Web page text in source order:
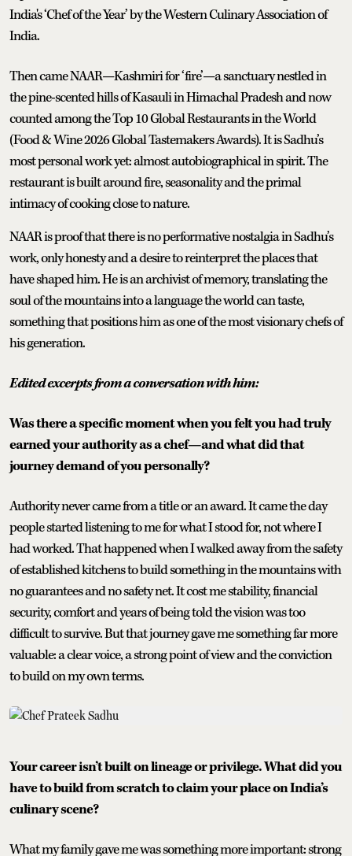
India's ‘Chef of the Year’ by the Western Culinary Association of
India.
Then came NAAR—Kashmiri for ‘fire’—a sanctuary nestled in
the pine-scented hills of Kasauli in Himachal Pradesh and now
counted among the Top 10 Global Restaurants in the World
(Food & Wine 2026 Global Tastemakers Awards). It is Sadhu’s
most personal work yet: almost autobiographical in spirit. The
restaurant is built around fire, seasonality and the primal
intimacy of cooking close to nature.
NAAR is proof that there is no performative nostalgia in Sadhu’s
work, only honesty and a desire to reinterpret the places that
have shaped him. He is an archivist of memory, translating the
soul of the mountains into a language the world can taste,
something that positions him as one of the most visionary chefs of
his generation.
Edited excerpts from a conversation with him:
Was there a specific moment when you felt you had truly
earned your authority as a chef—and what did that
journey demand of you personally?
Authority never came from a title or an award. It came the day
people started listening to me for what I stood for, not where I
had worked. That happened when I walked away from the safety
of established kitchens to build something in the mountains with
no guarantees and no safety net. It cost me stability, financial
security, comfort and years of being told the vision was too
difficult to survive. But that journey gave me something far more
valuable: a clear voice, a strong point of view and the conviction
to build on my own terms.
Your career isn’t built on lineage or privilege. What did you
have to build from scratch to claim your place on India’s
culinary scene?
What my family gave me was something more important: strong